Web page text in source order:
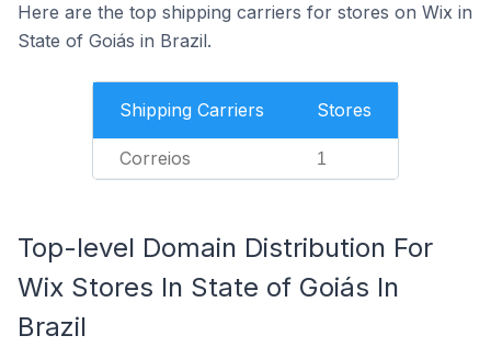
Here are the top shipping carriers for stores on Wix in
State of Goiás in Brazil.
Shipping Carriers Stores
Correios 1
Top-level Domain Distribution For
Wix Stores In State of Goiás In
Brazil